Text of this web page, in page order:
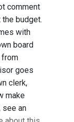
comment
budget.
with
board
from
goes
clerk,
make
see an